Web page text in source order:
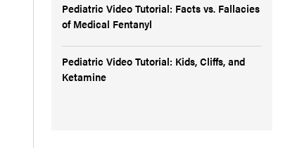
Pediatric Video Tutorial: Facts vs. Fallacies
of Medical Fentanyl
Pediatric Video Tutorial: Kids, Cliffs, and
Ketamine